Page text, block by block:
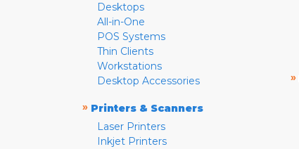
Desktops
All-in-One
POS Systems
Thin Clients
Workstations
Desktop Accessories
» Printers & Scanners
Laser Printers
Inkjet Printers
»